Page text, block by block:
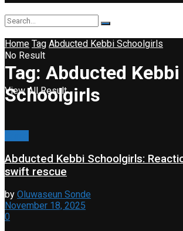
No Result
View All Result
Home Tag Abducted Kebbi Schoolgirls
Tag: Abducted Kebbi
Schoolgirls
Abducted Kebbi Schoolgirls:
swift rescue
by Oluwaseun Sonde
November 18, 2025
0